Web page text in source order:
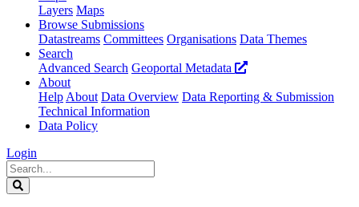
Layers Maps
Browse Submissions
Datastreams Committees Organisations Data Themes
Search
Advanced Search Geoportal Metadata
About
Help About Data Overview Data Reporting & Submission
Technical Information
Data Policy
Login